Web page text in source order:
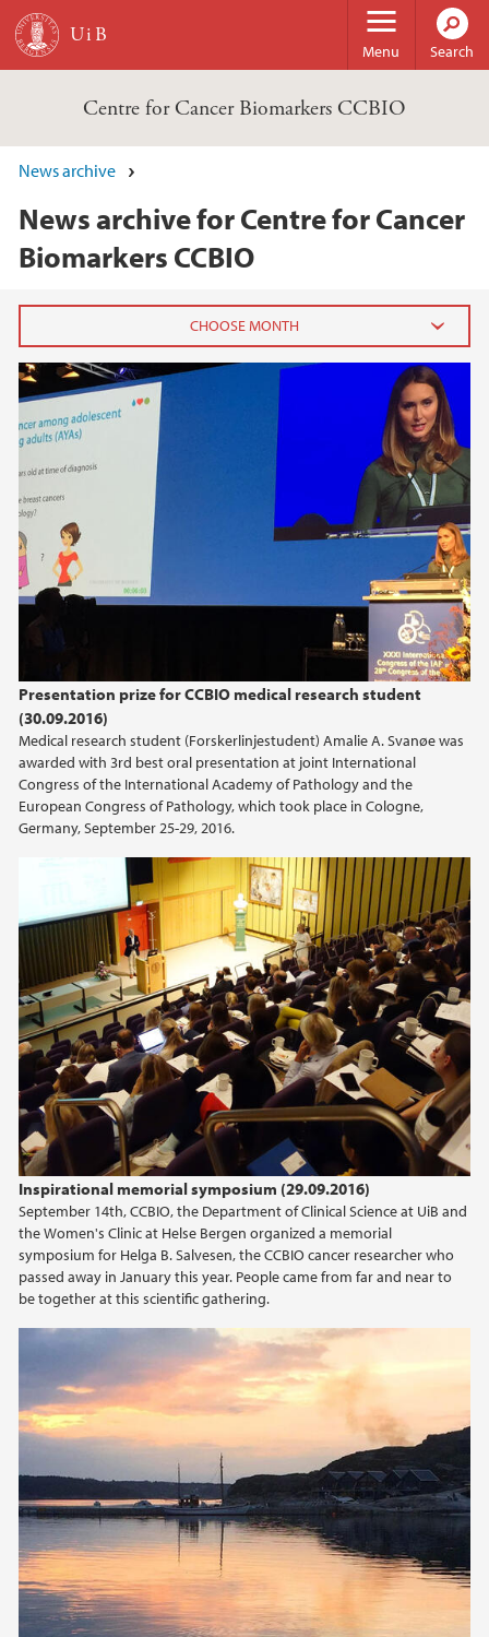
Skip to main content
Menu Search
Centre for Cancer Biomarkers CCBIO
News archive
News archive for Centre for Cancer
Biomarkers CCBIO
Presentation prize for CCBIO medical research student
(30.09.2016)
Medical research student (Forskerlinjestudent) Amalie A. Svanøe was
awarded with 3rd best oral presentation at joint International
Congress of the International Academy of Pathology and the
European Congress of Pathology, which took place in Cologne,
Germany, September 25-29, 2016.
Inspirational memorial symposium (29.09.2016)
September 14th, CCBIO, the Department of Clinical Science at UiB and
the Women's Clinic at Helse Bergen organized a memorial
symposium for Helga B. Salvesen, the CCBIO cancer researcher who
passed away in January this year. People came from far and near to
be together at this scientific gathering.
November (1)
October (1)
June (3)
May (1)
March (2)
2022
2021
2020
2019
2018
2017
2016
2015
2014